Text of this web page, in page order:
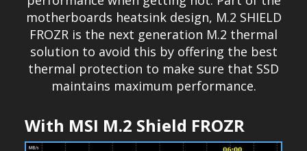
motherboards heatsink design, M.2 SHIELD
FROZR is the next generation M.2 thermal
solution to avoid this by offering the best
thermal protection to make sure that SSD
maintains maximum performance.
With MSI M.2 Shield FROZR